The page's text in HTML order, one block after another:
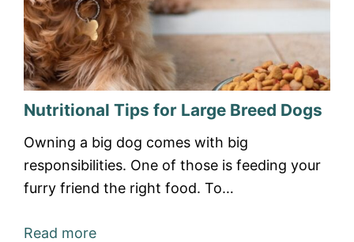
Nutritional Tips for Large Breed Dogs
Owning a big dog comes with big
responsibilities. One of those is feeding your
furry friend the right food. To…
Read more